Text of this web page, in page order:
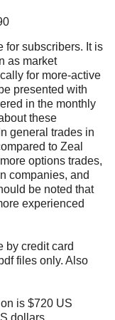
for subscribers. It is
as market
for more-active
presented with
in the monthly
these
general trades in
to Zeal
options trades,
companies, and
be noted that
experienced
by credit card
files only. Also
is $720 US